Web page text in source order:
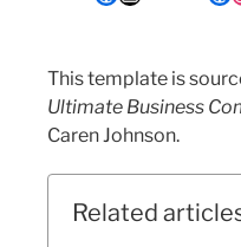
This template is
Ultimate Business
Caren Johnson.
Related